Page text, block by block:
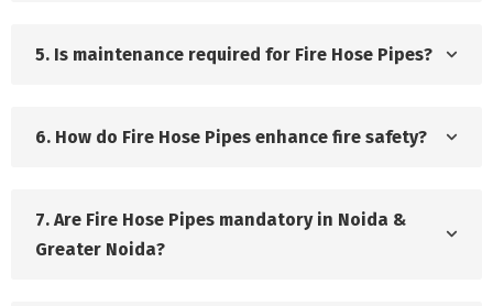
5. Is maintenance required for Fire Hose Pipes?
6. How do Fire Hose Pipes enhance fire safety?
7. Are Fire Hose Pipes mandatory in Noida &
Greater Noida?